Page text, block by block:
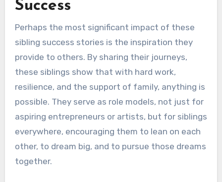
Success
Perhaps the most significant impact of these
sibling success stories is the inspiration they
provide to others. By sharing their journeys,
these siblings show that with hard work,
resilience, and the support of family, anything is
possible. They serve as role models, not just for
aspiring entrepreneurs or artists, but for siblings
everywhere, encouraging them to lean on each
other, to dream big, and to pursue those dreams
together.